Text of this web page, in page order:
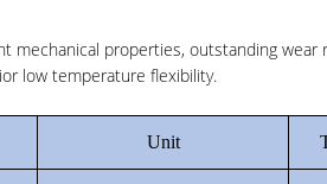
mechanical properties, outstanding wear
low temperature flexibility.
Unit